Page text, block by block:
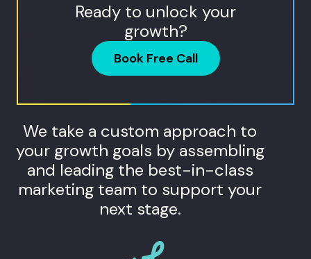
Ready to unlock your
growth?
Book Free Call
We take a custom approach to
your growth goals by assembling
and leading the best-in-class
marketing team to support your
next stage.